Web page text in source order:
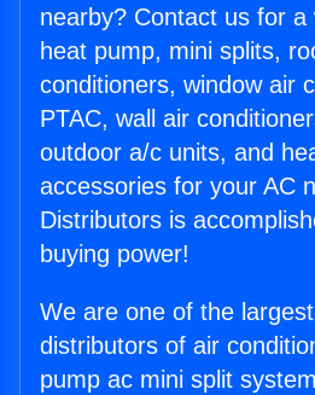
nearby? Contact us for a
heat pump, mini splits,
conditioners, window air
PTAC, wall air
outdoor a/c units, and
accessories for your AC
Distributors is
buying power!
We are one of the
distributors of air
pump ac mini split